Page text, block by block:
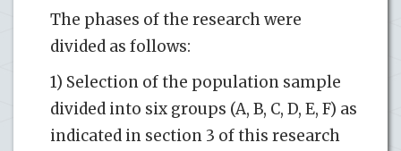
The phases of the research were
divided as follows:
1) Selection of the population sample
divided into six groups (A, B, C, D, E, F) as
indicated in section 3 of this research